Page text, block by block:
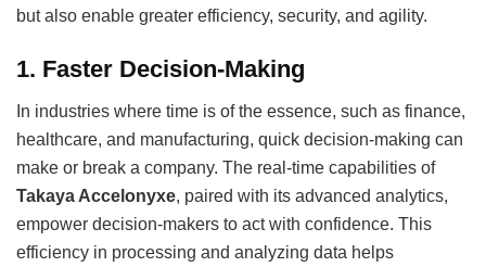
but also enable greater efficiency, security, and agility.
1. Faster Decision-Making
In industries where time is of the essence, such as finance,
healthcare, and manufacturing, quick decision-making can
make or break a company. The real-time capabilities of
Takaya Accelonyxe, paired with its advanced analytics,
empower decision-makers to act with confidence. This
efficiency in processing and analyzing data helps